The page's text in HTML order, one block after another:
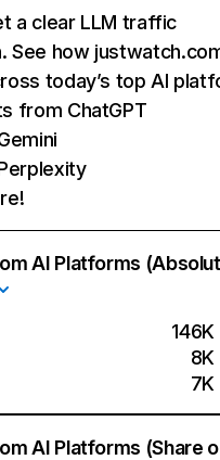
a clear LLM traffic
See how
today’s top AI
from ChatGPT
AI Platforms
146K
8K
7K
AI Platforms (Share